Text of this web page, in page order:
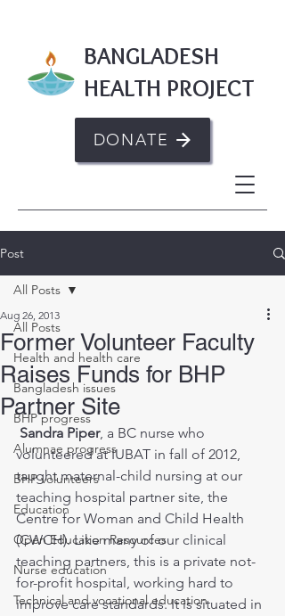
BANGLADESH
HEALTH PROJECT
DONATE
Post
All Posts
Health and health care
Bangladesh issues
BHP progress
Alumnae progress
BHP volunteers
Education
Open Education Resources
Nurse education
Technical and vocational education
All Posts
Former Volunteer Faculty
Raises Funds for BHP
Partner Site
Aug 26, 2013
Sandra Piper, a BC nurse who
volunteered at IUBAT in fall of 2012,
taught maternal-child nursing at our
teaching hospital partner site, the
Centre for Woman and Child Health
(CWCH). Like many of our clinical
teaching partners, this is a private not-
for-profit hospital, working hard to
improve care standards. It is situated in